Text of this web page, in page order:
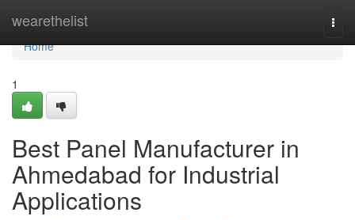
wearethelist
Home
Home
1
Best Panel Manufacturer in
Ahmedabad for Industrial
Applications